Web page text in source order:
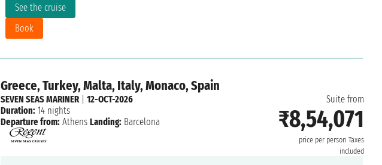
See the cruise
Book
Greece, Turkey, Malta, Italy, Monaco, Spain
Suite from
₹8,54,071
price per person Taxes
included
SEVEN SEAS MARINER|12-OCT-2026
Duration: 14 nights
Departure from: Athens Landing: Barcelona